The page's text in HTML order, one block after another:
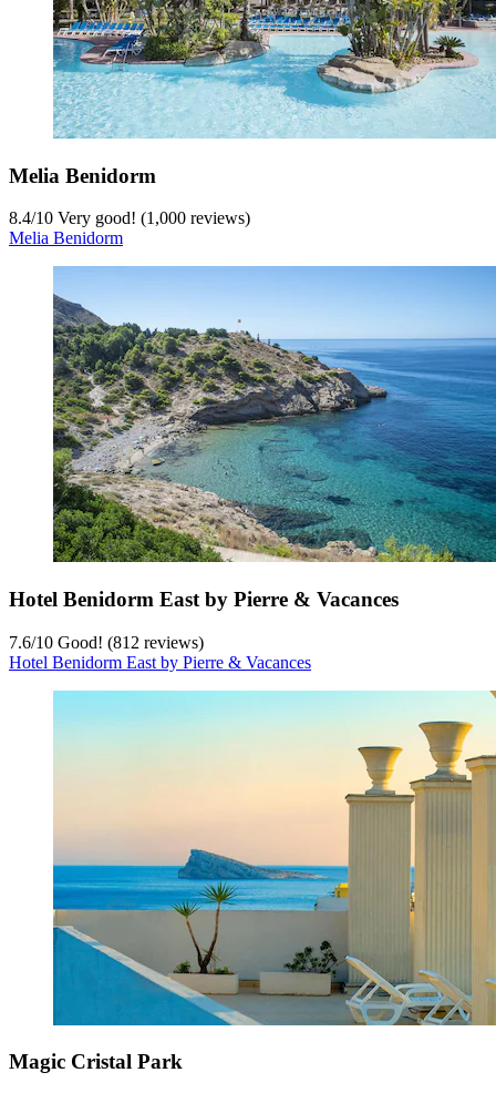
Melia Benidorm
8.4/10 Very good! (1,000 reviews)
Melia Benidorm
Hotel Benidorm East by Pierre & Vacances
7.6/10 Good! (812 reviews)
Hotel Benidorm East by Pierre & Vacances
Magic Cristal Park